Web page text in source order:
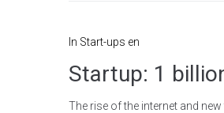
In Start-ups en
Startup: 1
The rise of the internet and